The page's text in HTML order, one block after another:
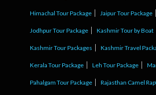
Himachal Tour Package Jaipur Tour Package
Jodhpur Tour Package Kashmir Tour by Boat
Kashmir Tour Packages Kashmir Travel
Kerala Tour Package Leh Tour Package
Pahalgam Tour Package Rajasthan Camel